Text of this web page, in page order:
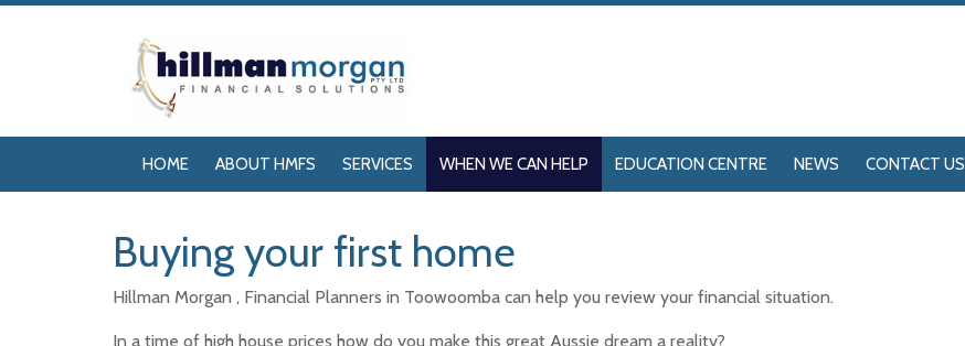
HOME ABOUT HMFS SERVICES WHEN WE CAN HELP EDUCATION CENTRE NEWS CONTACT US
Buying your first home
Hillman Morgan , Financial Planners in Toowoomba can help you review your financial situation.
In a time of high house prices how do you make this great Aussie dream a reality?